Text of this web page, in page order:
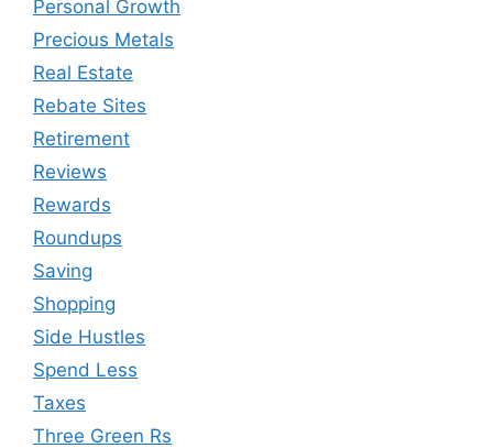
Personal Growth
Precious Metals
Real Estate
Rebate Sites
Retirement
Reviews
Rewards
Roundups
Saving
Shopping
Side Hustles
Spend Less
Taxes
Three Green Rs